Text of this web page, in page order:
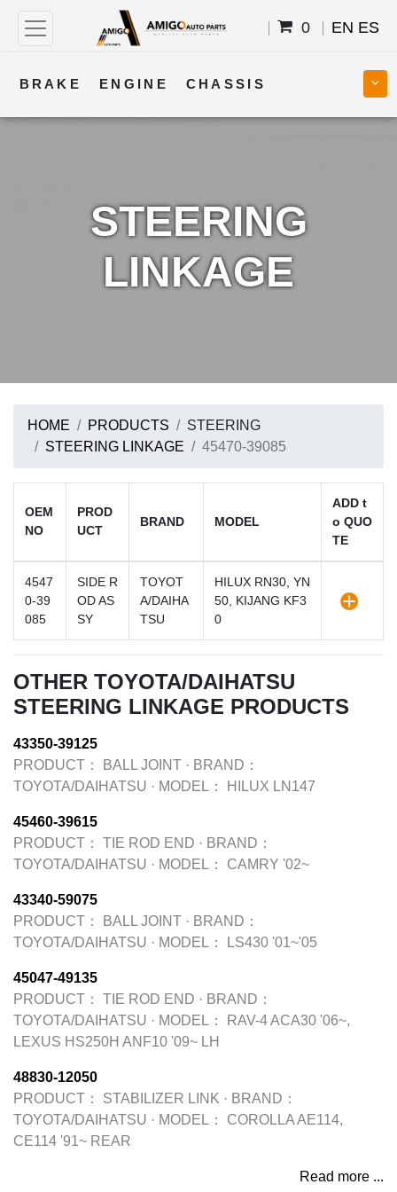
0 EN ES
BRAKE ENGINE CHASSIS
STEERING
LINKAGE
HOME PRODUCTS
STEERING
STEERING LINKAGE
45470-39085
OEM
NO
PROD
UCT
BRAND MODEL
ADD t
o QUO
TE
4547
0-39
085
SIDE R
OD AS
SY
TOYOT
A/DAIHA
TSU
HILUX RN30, YN
50, KIJANG KF3
0
OTHER TOYOTA/DAIHATSU
STEERING LINKAGE PRODUCTS
43350-39125
PRODUCT：
BALL JOINT · BRAND：
TOYOTA/DAIHATSU · MODEL： HILUX LN147
45460-39615
PRODUCT：
TIE ROD END · BRAND：
TOYOTA/DAIHATSU · MODEL： CAMRY '02~
43340-59075
PRODUCT：
BALL JOINT · BRAND：
TOYOTA/DAIHATSU · MODEL： LS430 '01~'05
45047-49135
PRODUCT：
TIE ROD END · BRAND：
TOYOTA/DAIHATSU · MODEL：
RAV-4 ACA30 '06~,
LEXUS HS250H ANF10 '09~ LH
48830-12050
PRODUCT：
STABILIZER LINK · BRAND：
TOYOTA/DAIHATSU · MODEL：
COROLLA AE114,
CE114 '91~ REAR
Read more ...